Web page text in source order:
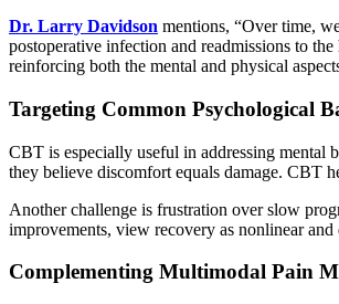
Dr. Larry Davidson mentions, “Over time,
postoperative infection and readmissions to
reinforcing both the mental and physical
Targeting Common Psychological
CBT is especially useful in addressing mental
they believe discomfort equals damage. CBT
Another challenge is frustration over slow
improvements, view recovery as nonlinear
Complementing Multimodal Pain